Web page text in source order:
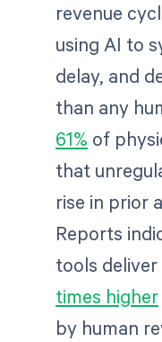
revenue
using AI to
delay, and
than any
61% of
that
rise in prior
Reports
tools
times higher
by human